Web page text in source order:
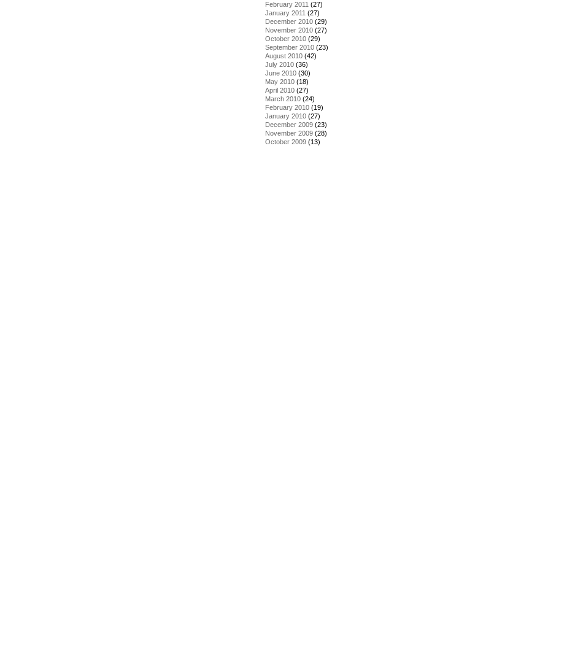
February 2011 (27)
January 2011 (27)
December 2010 (29)
November 2010 (27)
October 2010 (29)
September 2010 (23)
August 2010 (42)
July 2010 (36)
June 2010 (30)
May 2010 (18)
April 2010 (27)
March 2010 (24)
February 2010 (19)
January 2010 (27)
December 2009 (23)
November 2009 (28)
October 2009 (13)